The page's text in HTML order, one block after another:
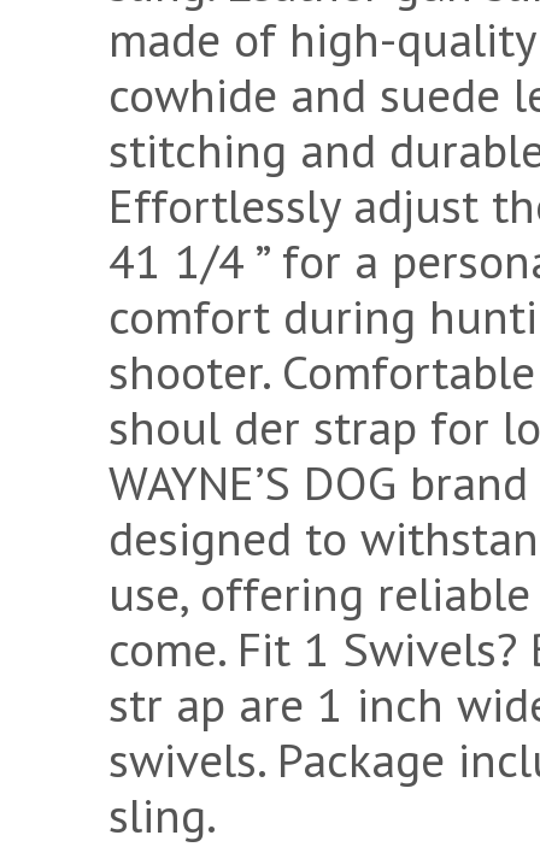
made of high-
cowhide and suede
stitching and
Effortlessly adjust
41 1/4 ” for a
comfort during
shooter.
shoul der strap for
WAYNE’S DOG
designed to
use, offering
come. Fit 1
str ap are 1 inch
swivels. Package
sling.